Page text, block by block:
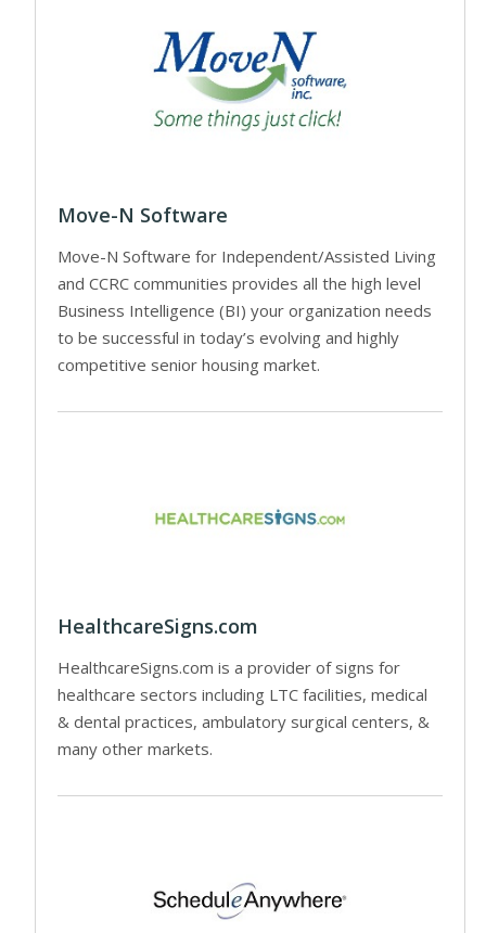
Move-N Software
Move-N Software for Independent/Assisted Living
and CCRC communities provides all the high level
Business Intelligence (BI) your organization needs
to be successful in today’s evolving and highly
competitive senior housing market.
HealthcareSigns.com
HealthcareSigns.com is a provider of signs for
healthcare sectors including LTC facilities, medical
& dental practices, ambulatory surgical centers, &
many other markets.